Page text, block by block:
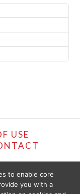
USE
to enable core
you with a